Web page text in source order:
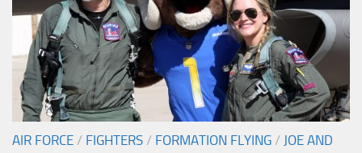
AIR FORCE / FIGHTERS / FORMATION FLYING / JOE AND